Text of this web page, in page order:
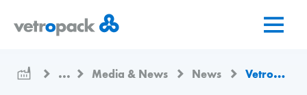
page
...
Media & News News Vetropack Group 2018: Marked rise in net sales and new record for unit sales